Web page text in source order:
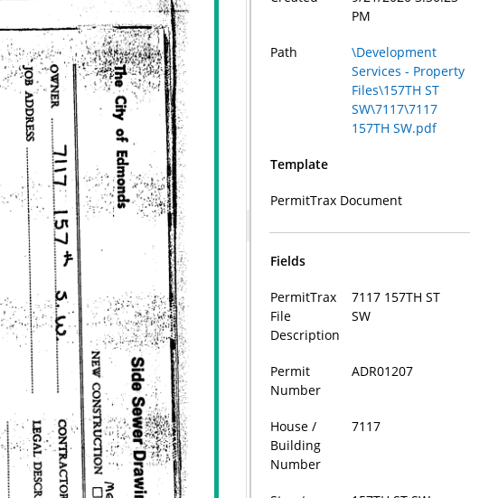
PM
Path
\Development
Services - Property
Files\157TH ST
SW\7117\7117
157TH SW.pdf
Template
PermitTrax Document
Fields
PermitTrax
File
Description
7117 157TH ST
SW
Permit
Number
ADR01207
House /
Building
Number
7117